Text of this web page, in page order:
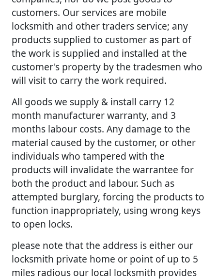
customers. Our services are mobile
locksmith and other traders service; any
products supplied to customer as part of
the work is supplied and installed at the
customer's property by the tradesmen who
will visit to carry the work required.
All goods we supply & install carry 12
month manufacturer warranty, and 3
months labour costs. Any damage to the
material caused by the customer, or other
individuals who tampered with the
products will invalidate the warrantee for
both the product and labour. Such as
attempted burglary, forcing the products to
function inappropriately, using wrong keys
to open locks.
please note that the address is either our
locksmith private home or point of up to 5
miles radious our local locksmith provides